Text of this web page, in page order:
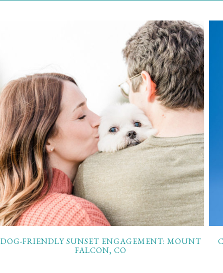
DOG-FRIENDLY SUNSET ENGAGEMENT: MOUNT
FALCON, CO